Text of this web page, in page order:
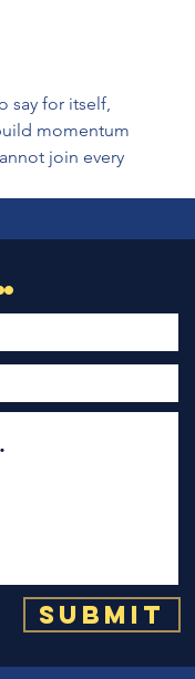
say for itself,
momentum
join every
Submit